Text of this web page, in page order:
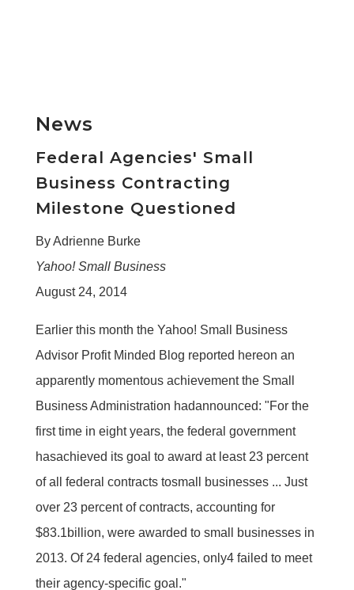
News
Federal Agencies' Small
Business Contracting
Milestone Questioned
By Adrienne Burke
Yahoo! Small Business
August 24, 2014
Earlier this month the Yahoo! Small Business
Advisor Profit Minded Blog reported hereon an
apparently momentous achievement the Small
Business Administration hadannounced: "For the
first time in eight years, the federal government
hasachieved its goal to award at least 23 percent
of all federal contracts tosmall businesses ... Just
over 23 percent of contracts, accounting for
$83.1billion, were awarded to small businesses in
2013. Of 24 federal agencies, only4 failed to meet
their agency-specific goal."